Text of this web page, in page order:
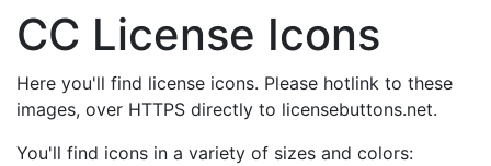
CC License Icons
Here you'll find license icons. Please hotlink to these
images, over HTTPS directly to licensebuttons.net.
You'll find icons in a variety of sizes and colors: